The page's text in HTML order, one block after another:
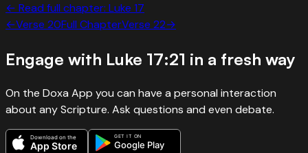
← Read full chapter: Luke 17
←Verse 20Full ChapterVerse 22→
Engage with Luke 17:21 in a fresh way
On the Doxa App you can have a personal interaction
about any Scripture. Ask questions and even debate.
Download on the
App Store
GET IT ON
Google Play